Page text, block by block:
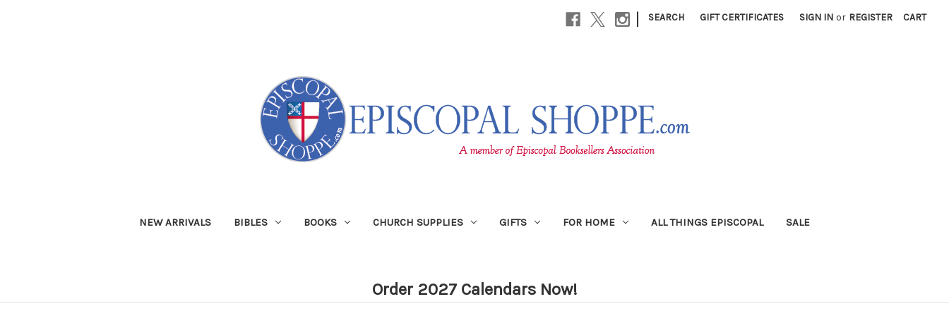
| SEARCH GIFT CERTIFICATES SIGN IN or REGISTER CART
NEW ARRIVALS BIBLES BOOKS CHURCH SUPPLIES GIFTS FOR HOME ALL THINGS EPISCOPAL SALE
Order 2027 Calendars Now!